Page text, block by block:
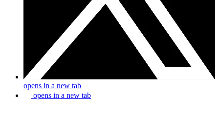
opens in a new tab
opens in a new tab